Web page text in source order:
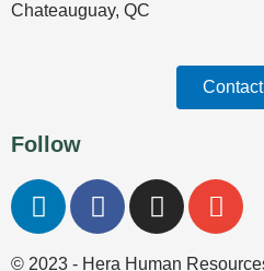
Chateauguay, QC
Follow
L
i
F
a
I
n
E
n
© 2023 - Hera Human